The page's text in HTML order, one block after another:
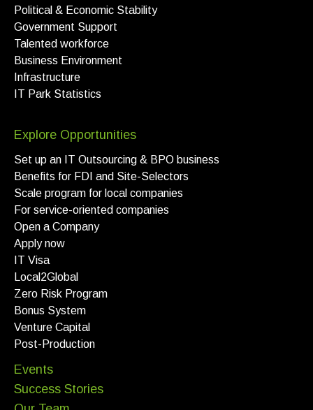
Political & Economic Stability
Government Support
Talented workforce
Business Environment
Infrastructure
IT Park Statistics
Explore Opportunities
Set up an IT Outsourcing & BPO business
Benefits for FDI and Site-Selectors
Scale program for local companies
For service-oriented companies
Open a Company
Apply now
IT Visa
Local2Global
Zero Risk Program
Bonus System
Venture Capital
Post-Production
Events
Success Stories